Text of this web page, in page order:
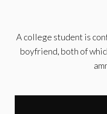
A college student is
boyfriend, both of